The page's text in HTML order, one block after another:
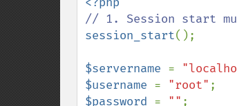
session_start();
$servername =
$username = "root"
$password = ""